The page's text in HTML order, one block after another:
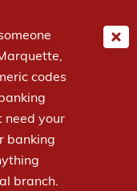
codes
need your
banking
branch.